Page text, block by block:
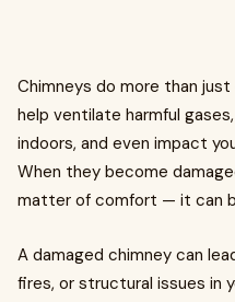
Chimneys do more than
help ventilate harmful
indoors, and even impact
When they become
matter of comfort — it can
A damaged chimney can
fires, or structural issues in